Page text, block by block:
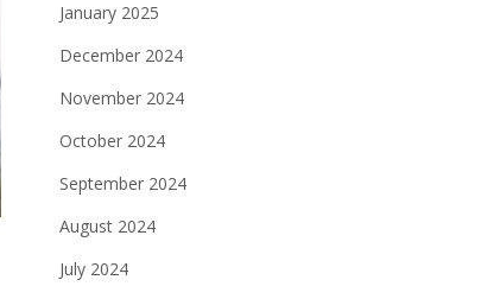
January 2025
December 2024
November 2024
October 2024
September 2024
August 2024
July 2024